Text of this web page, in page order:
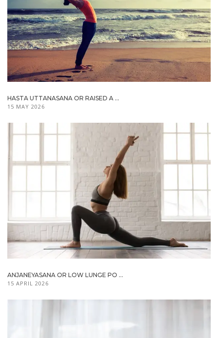
HASTA UTTANASANA OR RAISED A ...
15 MAY 2026
ANJANEYASANA OR LOW LUNGE PO ...
15 APRIL 2026